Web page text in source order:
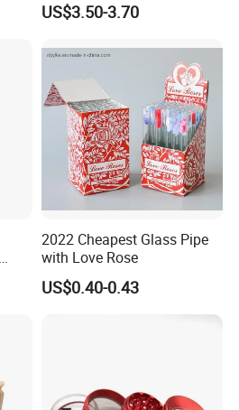
Device Detachable Grinder
Accessory
US$3.50-3.70
2022 Cheapest Glass Pipe
with Love Rose
US$0.40-0.43